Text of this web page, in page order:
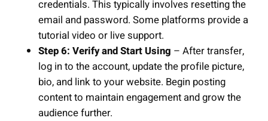
credentials. This typically involves resetting the
email and password. Some platforms provide a
tutorial video or live support.
Step 6: Verify and Start Using – After transfer,
log in to the account, update the profile picture,
bio, and link to your website. Begin posting
content to maintain engagement and grow the
audience further.